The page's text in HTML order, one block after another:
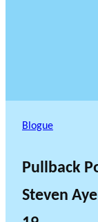
Blogue
Pullback
Steven